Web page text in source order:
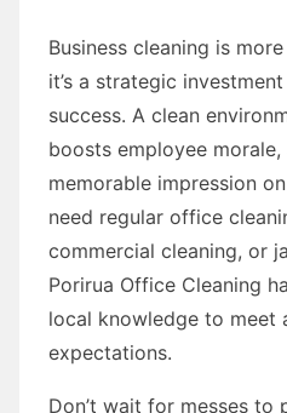
Business cleaning is
it’s a strategic
success. A clean
boosts employee morale,
memorable impression
need regular office
commercial cleaning, or
Porirua Office Cleaning
local knowledge to meet
expectations.
Don’t wait for messes to